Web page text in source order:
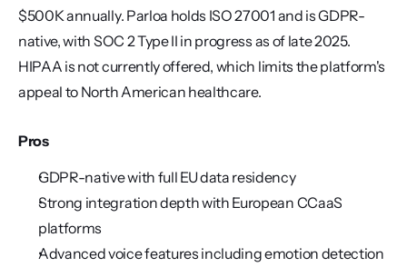
$500K annually. Parloa holds ISO 27001 and is GDPR-
native, with SOC 2 Type II in progress as of late 2025.
HIPAA is not currently offered, which limits the platform's
appeal to North American healthcare.
Pros
GDPR-native with full EU data residency
Strong integration depth with European CCaaS
platforms
Advanced voice features including emotion detection